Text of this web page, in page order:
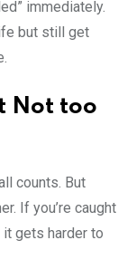
immediately.
but still get
Not too
counts. But
If you’re caught
gets harder to